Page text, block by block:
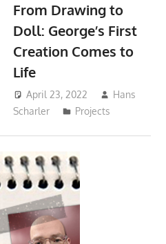
From Drawing to
Doll: George’s First
Creation Comes to
Life
April 23, 2022
Hans
Scharler
Projects